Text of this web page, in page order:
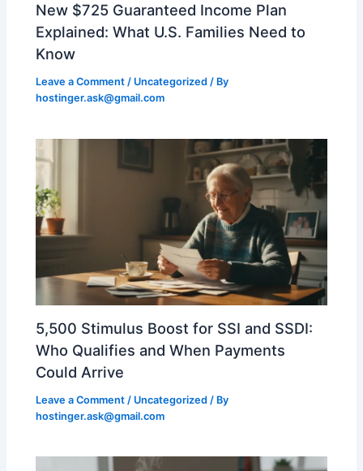
New $725 Guaranteed Income Plan
Explained: What U.S. Families Need to
Know
Leave a Comment / Uncategorized / By
hostinger.ask@gmail.com
5,500 Stimulus Boost for SSI and SSDI:
Who Qualifies and When Payments
Could Arrive
Leave a Comment / Uncategorized / By
hostinger.ask@gmail.com